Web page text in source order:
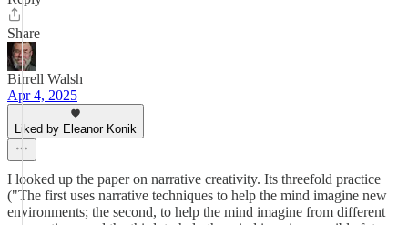
Share
Birrell Walsh
Apr 4, 2025
Liked by Eleanor Konik
I looked up the paper on narrative creativity. Its threefold practice
("The first uses narrative techniques to help the mind imagine new
environments; the second, to help the mind imagine from different